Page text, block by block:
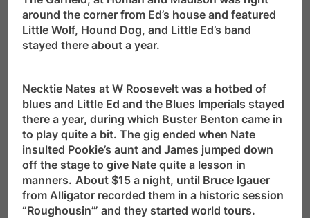
around the corner from Ed’s house and featured
Little Wolf, Hound Dog, and Little Ed’s band
stayed there about a year.
Necktie Nates at W Roosevelt was a hotbed of
blues and Little Ed and the Blues Imperials stayed
there a year, during which Buster Benton came in
to play quite a bit. The gig ended when Nate
insulted Pookie’s aunt and James jumped down
off the stage to give Nate quite a lesson in
manners. About $15 a night, until Bruce Igauer
from Alligator recorded them in a historic session
“Roughousin’” and they started world tours.